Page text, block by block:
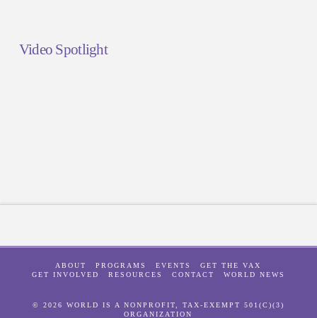
Video Spotlight
ABOUT PROGRAMS EVENTS
GET THE VAX
GET INVOLVED
RESOURCES CONTACT WORLD NEWS
© 2026 WORLD IS A NONPROFIT, TAX-EXEMPT 501(C)(3)
ORGANIZATION